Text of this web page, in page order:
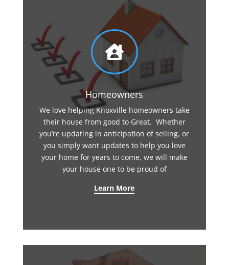

Homeowners
We love helping Knoxville homeowners take
their house from good to Great. Whether
you’re updating in anticipation of selling, or
you simply want updates to help you love
your home for years to come, we will make
your house one to be proud of
Learn More